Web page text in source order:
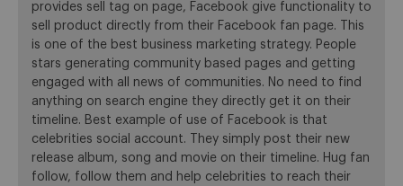
provides sell tag on page, Facebook give functionality to
sell product directly from their Facebook fan page. This
is one of the best business marketing strategy. People
stars generating community based pages and getting
engaged with all news of communities. No need to find
anything on search engine they directly get it on their
timeline. Best example of use of Facebook is that
celebrities social account. They simply post their new
release album, song and movie on their timeline. Hug fan
follow, follow them and help celebrities to reach their